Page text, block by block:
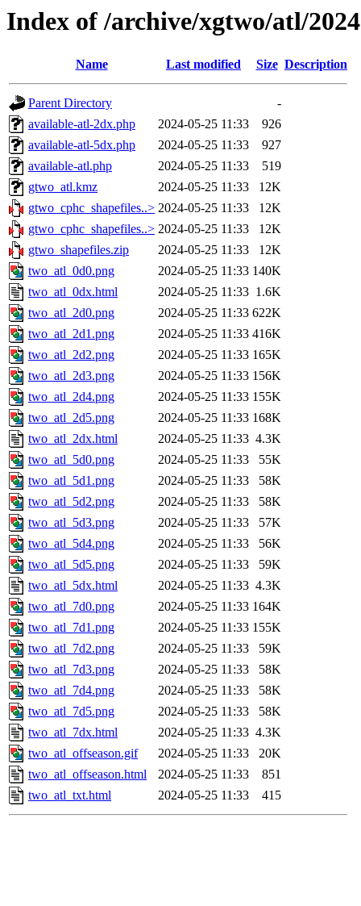
Index of /archive/xgtwo/atl/
Name Last modified Size Description
Parent Directory
-
available-atl-2dx.php
2024-05-25 11:33
926
available-atl-5dx.php
2024-05-25 11:33
927
available-atl.php
2024-05-25 11:33
519
gtwo_atl.kmz
2024-05-25 11:33
12K
gtwo_cphc_shapefiles..> 2024-05-25 11:33
12K
gtwo_cphc_shapefiles..> 2024-05-25 11:33
12K
gtwo_shapefiles.zip
2024-05-25 11:33
12K
two_atl_0d0.png
2024-05-25 11:33 140K
two_atl_0dx.html
2024-05-25 11:33 1.6K
two_atl_2d0.png
2024-05-25 11:33 622K
two_atl_2d1.png
2024-05-25 11:33 416K
two_atl_2d2.png
2024-05-25 11:33 165K
two_atl_2d3.png
2024-05-25 11:33 156K
two_atl_2d4.png
2024-05-25 11:33 155K
two_atl_2d5.png
2024-05-25 11:33 168K
two_atl_2dx.html
2024-05-25 11:33 4.3K
two_atl_5d0.png
2024-05-25 11:33
55K
two_atl_5d1.png
2024-05-25 11:33
58K
two_atl_5d2.png
2024-05-25 11:33
58K
two_atl_5d3.png
2024-05-25 11:33
57K
two_atl_5d4.png
2024-05-25 11:33
56K
two_atl_5d5.png
2024-05-25 11:33
59K
two_atl_5dx.html
2024-05-25 11:33 4.3K
two_atl_7d0.png
2024-05-25 11:33 164K
two_atl_7d1.png
2024-05-25 11:33 155K
two_atl_7d2.png
2024-05-25 11:33
59K
two_atl_7d3.png
2024-05-25 11:33
58K
two_atl_7d4.png
2024-05-25 11:33
58K
two_atl_7d5.png
2024-05-25 11:33
58K
two_atl_7dx.html
2024-05-25 11:33 4.3K
two_atl_offseason.gif
2024-05-25 11:33
20K
two_atl_offseason.html
2024-05-25 11:33
851
two_atl_txt.html
2024-05-25 11:33 415